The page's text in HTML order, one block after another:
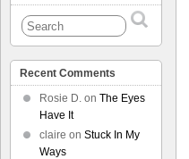
Recent Comments
Rosie D. on The Eyes
Have It
claire on Stuck In My
Ways